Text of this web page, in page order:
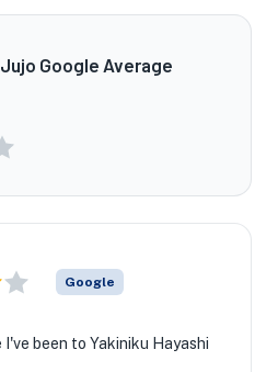
Google Average
Google
I've been to Yakiniku Hayashi